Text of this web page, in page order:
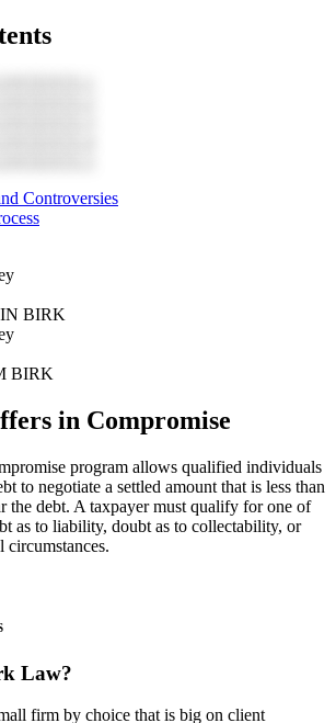
Controversies
BIRK
BIRK
in Compromise
program allows qualified individuals
to negotiate a settled amount that is less than
the debt. A taxpayer must qualify for one of
as to liability, doubt as to collectability, or
circumstances.
Law?
firm by choice that is big on client